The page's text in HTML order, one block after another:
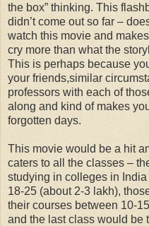
the box” thinking. This
didn’t come out so far –
watch this movie and
cry more than what the
This is perhaps because
your friends,similar
professors with each of
along and kind of makes
forgotten days.
This movie would be a hit
caters to all the classes –
studying in colleges in
18-25 (about 2-3 lakh),
their courses between 10-
and the last class would be